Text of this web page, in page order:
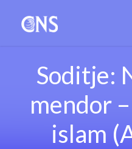
Soditje:
mendor
islam